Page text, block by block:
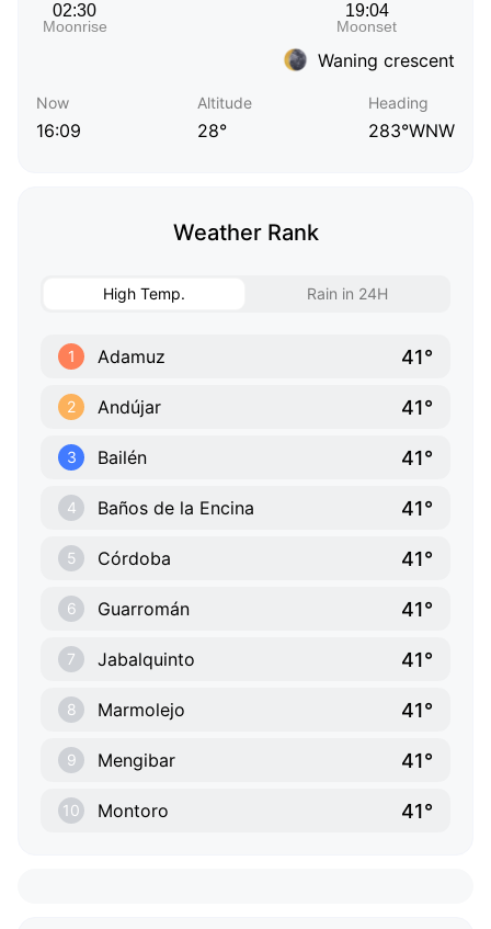
Waning crescent
Now
16:09
Altitude
28°
Heading
283°WNW
Weather Rank
High Temp. Rain in 24H
1 Adamuz 41°
2 Andújar 41°
3 Bailén 41°
4 Baños de la Encina 41°
5 Córdoba 41°
6 Guarromán 41°
7 Jabalquinto 41°
8 Marmolejo 41°
9 Mengibar 41°
10 Montoro 41°